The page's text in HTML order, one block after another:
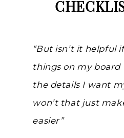
“But isn’t it helpful
things on my board
the details I want
won’t that just
easier”